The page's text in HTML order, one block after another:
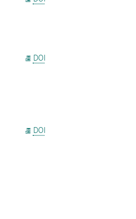
DOI
DOI